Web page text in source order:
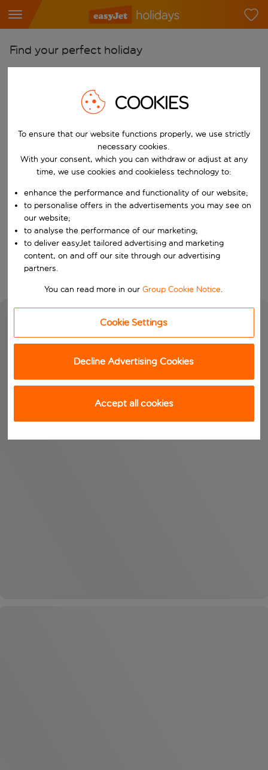
Find your perfect holiday
Start typing for autocomplete. When autocomplete results are
Pick your airports
Start typing for autocomplete. When autocomplete results are
Find destinations
Choose a departure date and return date.
Choose your dates
When
Who
Search
COOKIES
To ensure that our website functions properly, we use strictly
necessary cookies.
With your consent, which you can withdraw or adjust at any
time, we use cookies and cookieless technology to:
enhance the performance and functionality of our website;
to personalise offers in the advertisements you may see on
our website;
to analyse the performance of our marketing;
to deliver easyJet tailored advertising and marketing
content, on and off our site through our advertising
partners.
You can read more in ourGroup Cookie Notice.
Cookie Settings
Decline Advertising Cookies
Accept all cookies